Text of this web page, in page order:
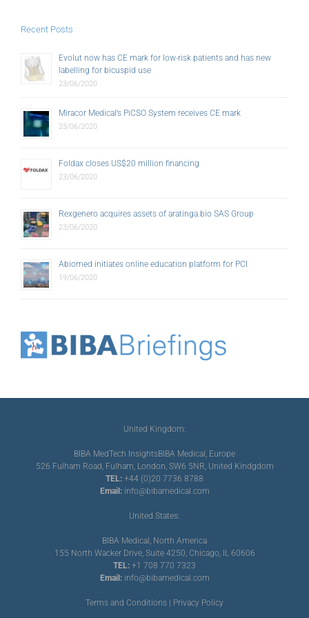
Recent Posts
Evolut now has CE mark for low-risk patients and has new
labelling for bicuspid use
23/06/2020
Miracor Medical’s PiCSO System receives CE mark
23/06/2020
Foldax closes US$20 million financing
23/06/2020
Rexgenero acquires assets of aratinga.bio SAS Group
23/06/2020
Abiomed initiates online education platform for PCI
19/06/2020
United Kingdom:
BIBA MedTech InsightsBIBA Medical, Europe
526 Fulham Road, Fulham, London, SW6 5NR, United Kindgdom
TEL: +44 (0)20 7736 8788
Email: info@bibamedical.com
United States:
BIBA Medical, North America
155 North Wacker Drive, Suite 4250, Chicago, IL 60606
TEL: +1 708 770 7323
Email: info@bibamedical.com
Terms and Conditions Privacy Policy